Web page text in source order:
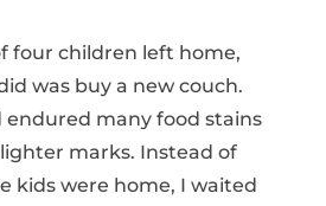
four children left home,
was buy a new couch.
endured many food stains
marks. Instead of
kids were home, I waited